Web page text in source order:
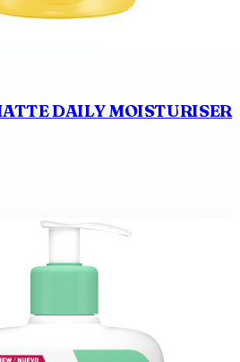
DAILY MOISTURISER